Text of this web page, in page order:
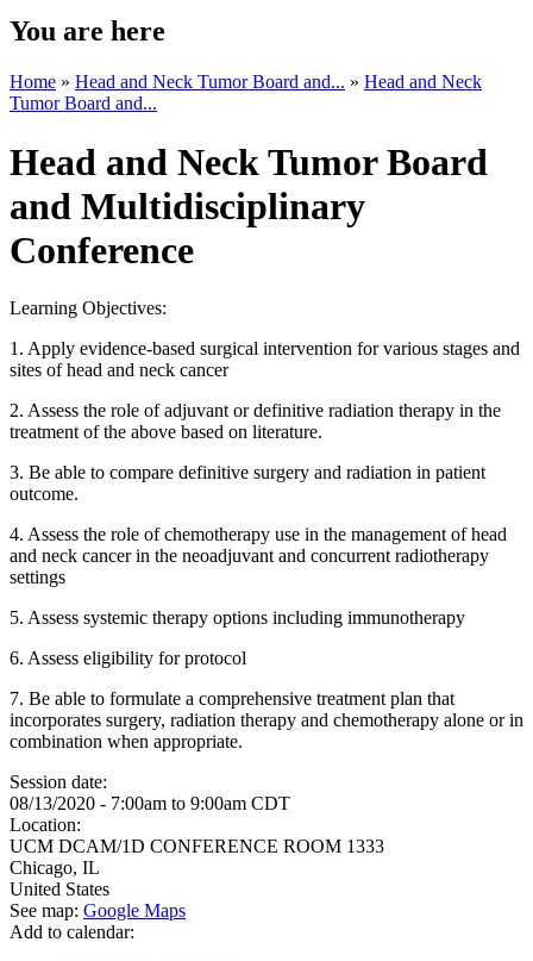
You are here
Home » Head and Neck Tumor Board and... » Head and Neck
Tumor Board and...
Head and Neck Tumor Board
and Multidisciplinary
Conference
Learning Objectives:
1. Apply evidence-based surgical intervention for various stages and
sites of head and neck cancer
2. Assess the role of adjuvant or definitive radiation therapy in the
treatment of the above based on literature.
3. Be able to compare definitive surgery and radiation in patient
outcome.
4. Assess the role of chemotherapy use in the management of head
and neck cancer in the neoadjuvant and concurrent radiotherapy
settings
5. Assess systemic therapy options including immunotherapy
6. Assess eligibility for protocol
7. Be able to formulate a comprehensive treatment plan that
incorporates surgery, radiation therapy and chemotherapy alone or in
combination when appropriate.
Session date:
08/13/2020 - 7:00am to 9:00am CDT
Location:
UCM DCAM/1D CONFERENCE ROOM 1333
Chicago, IL
United States
See map: Google Maps
Add to calendar: